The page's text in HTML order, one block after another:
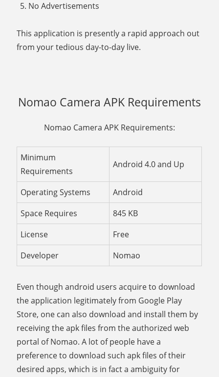
No Advertisements
This application is presently a rapid approach out
from your tedious day-to-day live.
Nomao Camera APK Requirements
Nomao Camera APK Requirements:
Minimum
Requirements
Android 4.0 and Up
Operating Systems
Android
Space Requires
845 KB
License
Free
Developer
Nomao
Even though android users acquire to download
the application legitimately from Google Play
Store, one can also download and install them by
receiving the apk files from the authorized web
portal of Nomao. A lot of people have a
preference to download such apk files of their
desired apps, which is in fact a ambiguity for